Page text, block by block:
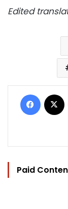
Edited
Paid